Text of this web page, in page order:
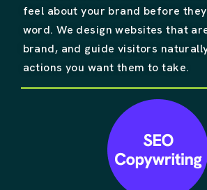
feel about your brand before
word. We design websites that
brand, and guide visitors
actions you want them to take.